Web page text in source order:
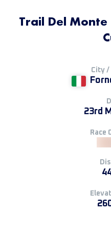
Trail Del Monte
City /
23rd
Race